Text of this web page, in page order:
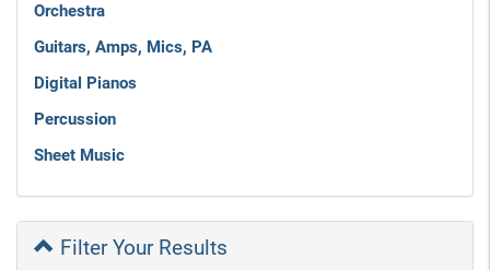
Orchestra
Guitars, Amps, Mics, PA
Digital Pianos
Percussion
Sheet Music
Filter Your Results